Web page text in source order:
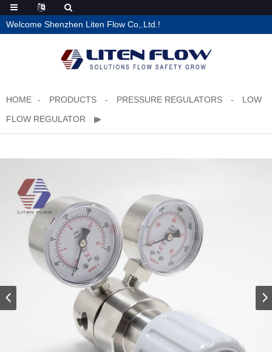
Welcome Shenzhen Liten Flow Co,.Ltd.!
HOME PRODUCTS PRESSURE REGULATORS
LOW
FLOW REGULATOR